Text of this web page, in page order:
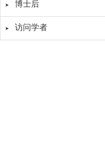
博士后
访问学者